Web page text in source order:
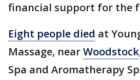
financial support for the
Eight people died at
Massage, nearWoodstock
Spa and Aromatherapy